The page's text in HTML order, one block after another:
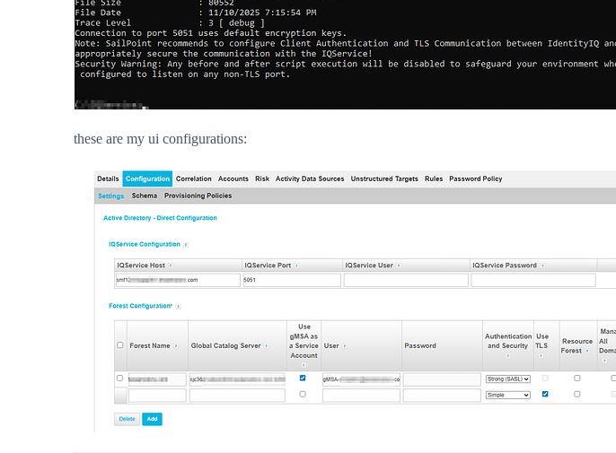
these are my ui configurations: